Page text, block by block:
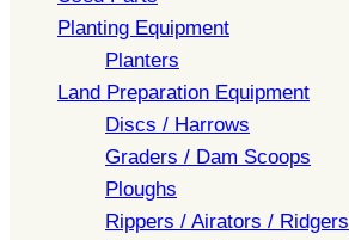
Planting Equipment
Planters
Land Preparation Equipment
Discs / Harrows
Graders / Dam Scoops
Ploughs
Rippers / Airators / Ridgers